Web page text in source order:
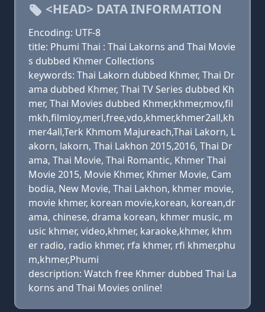
<HEAD> DATA INFORMATION
Encoding: UTF-8
title: Phumi Thai : Thai Lakorns and Thai Movie
s dubbed Khmer Collections
keywords: Thai Lakorn dubbed Khmer, Thai Dr
ama dubbed Khmer, Thai TV Series dubbed Kh
mer, Thai Movies dubbed Khmer,khmer,mov,fil
mkh,filmloy,merl,free,vdo,khmer,khmer2all,kh
mer4all,Terk Khmom Majureach,Thai Lakorn, L
akorn, lakorn, Thai Lakhon 2015,2016, Thai Dr
ama, Thai Movie, Thai Romantic, Khmer Thai
Movie 2015, Movie Khmer, Khmer Movie, Cam
bodia, New Movie, Thai Lakhon, khmer movie,
movie khmer, korean movie,korean, korean,dr
ama, chinese, drama korean, khmer music, m
usic khmer, video,khmer, karaoke,khmer, khm
er radio, radio khmer, rfa khmer, rfi khmer,phu
m,khmer,Phumi
description: Watch free Khmer dubbed Thai La
korns and Thai Movies online!